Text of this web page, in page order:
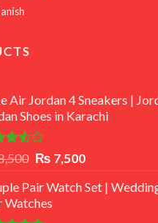
5
of 5
Air Jordan 4 Sneakers |
Shoes in Karachi
out
Original
was:
₨ 8,500.
₨ 7,500Current
is:
Pair Watch Set |
Watches